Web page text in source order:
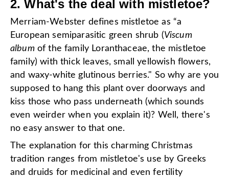
2. What's the deal with mistletoe?
Merriam-Webster defines mistletoe as “a
European semiparasitic green shrub (Viscum
albumof the family Loranthaceae, the mistletoe
family) with thick leaves, small yellowish flowers,
and waxy-white glutinous berries." So why are you
supposed to hang this plant over doorways and
kiss those who pass underneath (which sounds
even weirder when you explain it)? Well, there's
no easy answer to that one.
The explanation for this charming Christmas
tradition ranges from mistletoe's use by Greeks
and druids for medicinal and even fertility